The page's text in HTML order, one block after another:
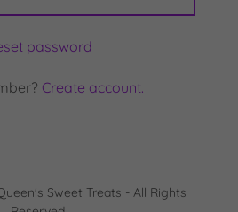
password
Create account.
Sweet Treats - All Rights